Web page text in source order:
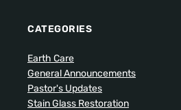
CATEGORIES
Earth Care
General Announcements
Pastor's Updates
Stain Glass Restoration